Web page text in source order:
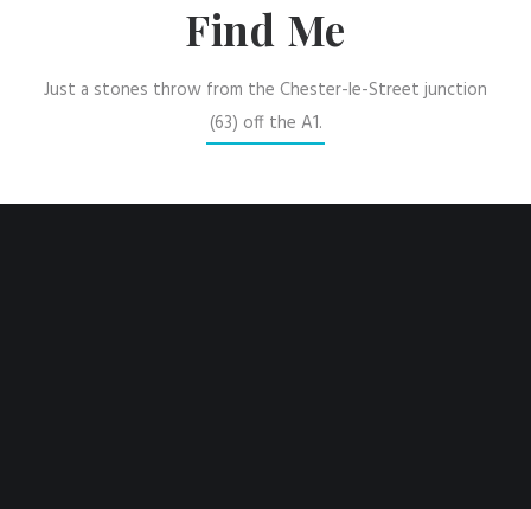
Find Me
Just a stones throw from the Chester-le-Street junction
(63) off the A1.